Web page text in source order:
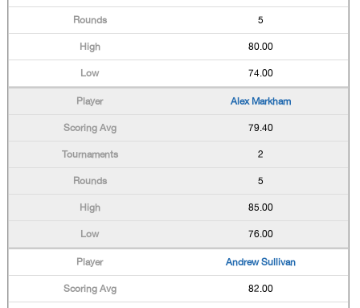
5
80.00
74.00
Alex Markham
79.40
2
5
85.00
76.00
Andrew Sullivan
82.00